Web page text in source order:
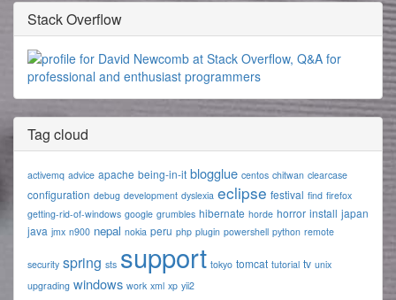
Stack Overflow
Tag cloud
activemq advice apache being-in-it blogglue centos chitwan clearcase
configuration debug development dyslexia eclipse festival find firefox
getting-rid-of-windows google grumbles hibernate horde horror install japan
java jmx n900 nepal nokia peru php plugin powershell python remote
security spring sts support tokyo tomcat tutorial tv unix
upgrading windows work xml xp yii2